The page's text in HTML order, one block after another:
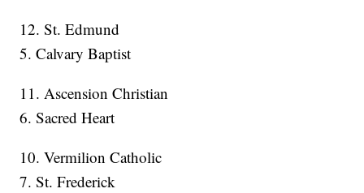
12. St. Edmund
5. Calvary Baptist
11. Ascension Christian
6. Sacred Heart
10. Vermilion Catholic
7. St. Frederick